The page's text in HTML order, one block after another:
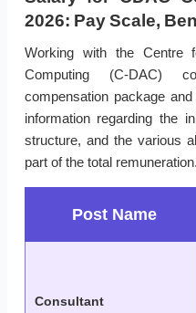
2026: Pay Scale,
Working with the Centre
Computing (C-DAC)
compensation package
information regarding the
structure, and the various
part of the total remuneration.
Post Name
Consultant